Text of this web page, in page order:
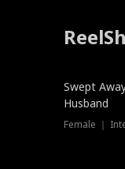
Swept
Husband
Female ｜